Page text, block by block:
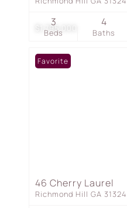
$1,795,000
Beds
3
Baths
4
Favorite
46 Cherry Laurel
Richmond Hill GA 31324